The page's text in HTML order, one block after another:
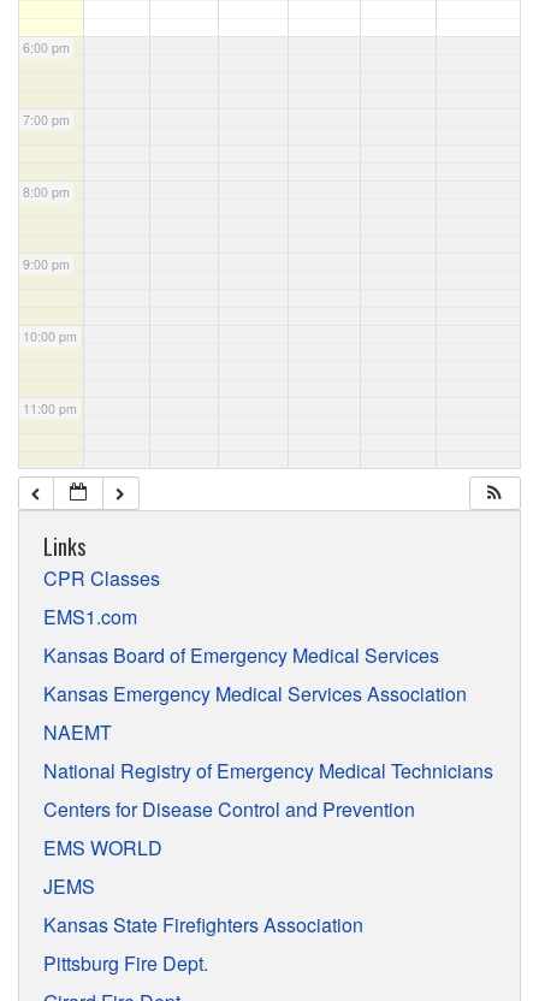
6:00 pm
7:00 pm
8:00 pm
9:00 pm
10:00 pm
11:00 pm
Links
CPR Classes
EMS1.com
Kansas Board of Emergency Medical Services
Kansas Emergency Medical Services Association
NAEMT
National Registry of Emergency Medical Technicians
Centers for Disease Control and Prevention
EMS WORLD
JEMS
Kansas State Firefighters Association
Pittsburg Fire Dept.